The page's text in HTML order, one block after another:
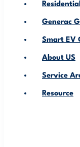
Generac
Smart EV
About US
Service
Resource